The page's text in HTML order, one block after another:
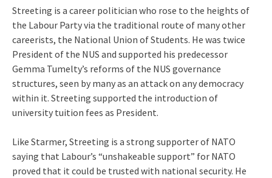
Streeting is a career politician who rose to the heights of
the Labour Party via the traditional route of many other
careerists, the National Union of Students. He was twice
President of the NUS and supported his predecessor
Gemma Tumelty’s reforms of the NUS governance
structures, seen by many as an attack on any democracy
within it. Streeting supported the introduction of
university tuition fees as President.
Like Starmer, Streeting is a strong supporter of NATO
saying that Labour’s “unshakeable support” for NATO
proved that it could be trusted with national security. He